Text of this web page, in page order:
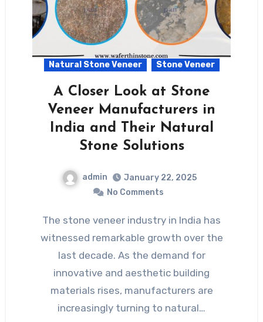
Natural Stone Veneer Stone Veneer
A Closer Look at Stone
Veneer Manufacturers in
India and Their Natural
Stone Solutions
admin
January 22, 2025
No Comments
The stone veneer industry in India has
witnessed remarkable growth over the
last decade. As the demand for
innovative and aesthetic building
materials rises, manufacturers are
increasingly turning to natural…